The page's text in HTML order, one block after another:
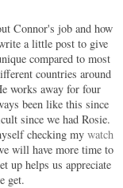
Connor's job and how
a little post to give
compared to most
countries around
works away for four
been like this since
since we had Rosie.
checking my watch
will have more time to
up helps us appreciate
get.